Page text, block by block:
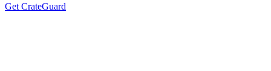
Get CrateGuard